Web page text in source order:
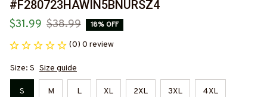
#F280723HAWIN5BNURSZ4
$31.99 $38.99 18% OFF
(0) 0 review
Size: S Size guide
S M L XL 2XL 3XL 4XL